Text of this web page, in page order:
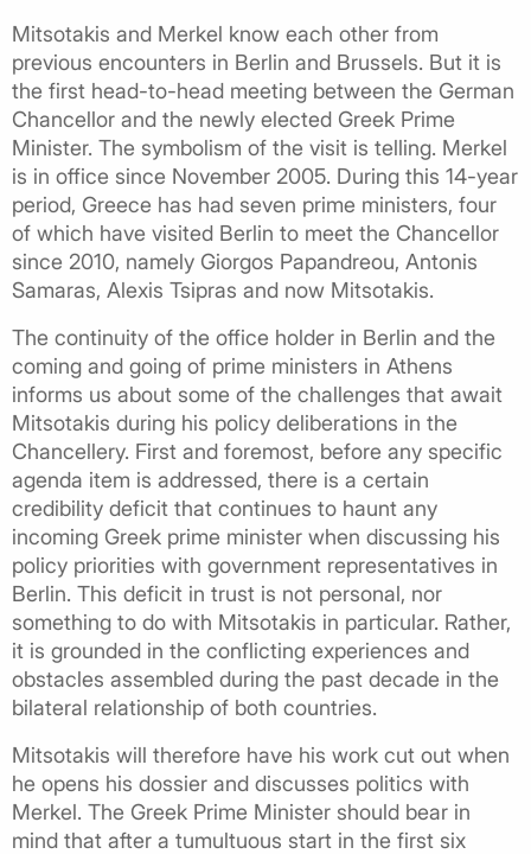
Mitsotakis and Merkel know each other from
previous encounters in Berlin and Brussels. But it is
the first head-to-head meeting between the German
Chancellor and the newly elected Greek Prime
Minister. The symbolism of the visit is telling. Merkel
is in office since November 2005. During this 14-year
period, Greece has had seven prime ministers, four
of which have visited Berlin to meet the Chancellor
since 2010, namely Giorgos Papandreou, Antonis
Samaras, Alexis Tsipras and now Mitsotakis.
The continuity of the office holder in Berlin and the
coming and going of prime ministers in Athens
informs us about some of the challenges that await
Mitsotakis during his policy deliberations in the
Chancellery. First and foremost, before any specific
agenda item is addressed, there is a certain
credibility deficit that continues to haunt any
incoming Greek prime minister when discussing his
policy priorities with government representatives in
Berlin. This deficit in trust is not personal, nor
something to do with Mitsotakis in particular. Rather,
it is grounded in the conflicting experiences and
obstacles assembled during the past decade in the
bilateral relationship of both countries.
Mitsotakis will therefore have his work cut out when
he opens his dossier and discusses politics with
Merkel. The Greek Prime Minister should bear in
mind that after a tumultuous start in the first six